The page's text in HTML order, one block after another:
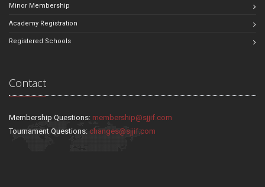
Minor Membership
Academy Registration
Registered Schools
Contact
Membership Questions: membership@sjjif.com
Tournament Questions: changes@sjjif.com